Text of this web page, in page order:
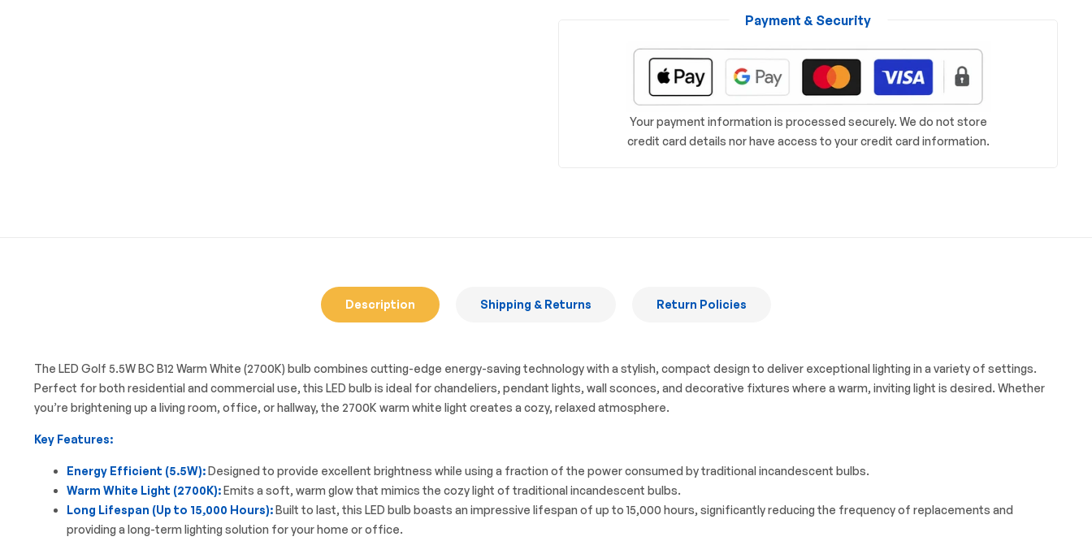
Your payment information is processed securely. We do not store
credit card details nor have access to your credit card information.
Payment & Security
Description Shipping & Returns Return Policies
The LED Golf 5.5W BC B12 Warm White (2700K) bulb combines cutting-edge energy-saving technology with a stylish, compact design to deliver exceptional lighting in a variety of settings.
Perfect for both residential and commercial use, this LED bulb is ideal for chandeliers, pendant lights, wall sconces, and decorative fixtures where a warm, inviting light is desired. Whether
you’re brightening up a living room, office, or hallway, the 2700K warm white light creates a cozy, relaxed atmosphere.
Key Features:
Energy Efficient (5.5W):Designed to provide excellent brightness while using a fraction of the power consumed by traditional incandescent bulbs.
Warm White Light (2700K):Emits a soft, warm glow that mimics the cozy light of traditional incandescent bulbs.
Long Lifespan (Up to 15,000 Hours):Built to last, this LED bulb boasts an impressive lifespan of up to 15,000 hours, significantly reducing the frequency of replacements and
providing a long-term lighting solution for your home or office.